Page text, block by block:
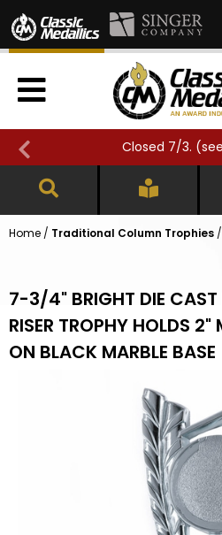
Closed 7/3. (
Home / Traditional Column Trophies /
7-3/4" BRIGHT DIE CAST
RISER TROPHY HOLDS 2"
ON BLACK MARBLE BASE